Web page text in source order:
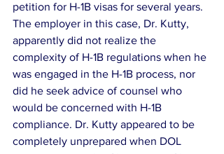
petition for H-1B visas for several years.
The employer in this case, Dr. Kutty,
apparently did not realize the
complexity of H-1B regulations when he
was engaged in the H-1B process, nor
did he seek advice of counsel who
would be concerned with H-1B
compliance. Dr. Kutty appeared to be
completely unprepared when DOL